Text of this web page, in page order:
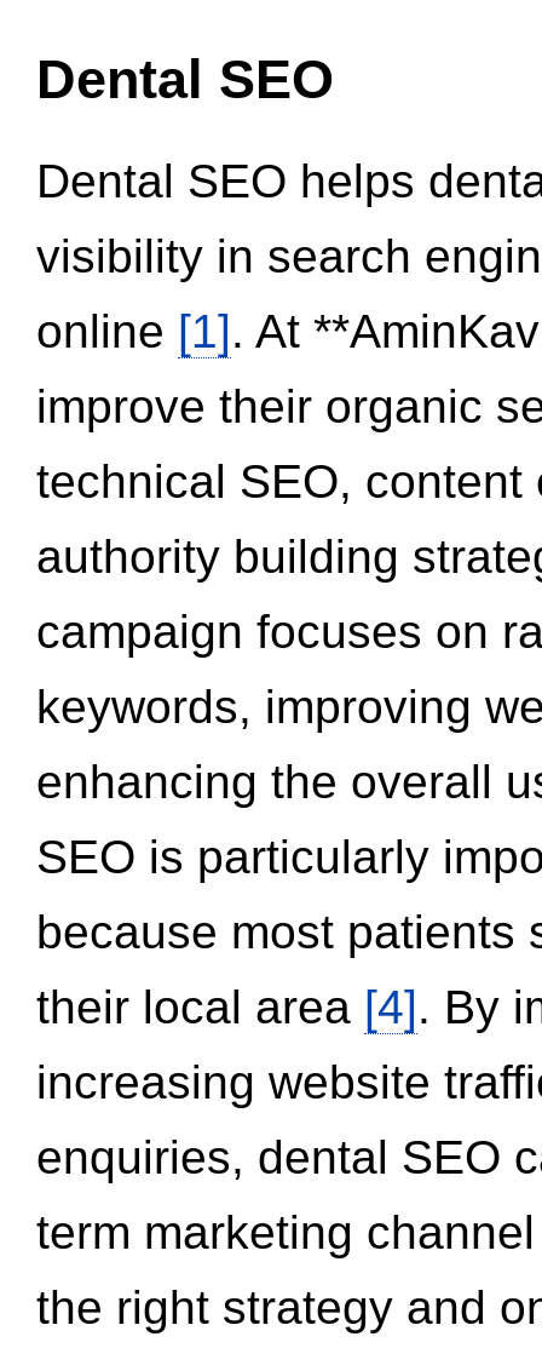
Dental SEO
Dental SEO helps
visibility in search
online [1]. At
improve their organic
technical SEO,
authority building
campaign focuses on
keywords, improving
enhancing the overall
SEO is particularly
because most patients
their local area [4]. By
increasing website
enquiries, dental SEO
term marketing
the right strategy and